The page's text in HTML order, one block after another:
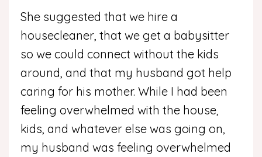
She suggested that we hire a
housecleaner, that we get a babysitter
so we could connect without the kids
around, and that my husband got help
caring for his mother. While I had been
feeling overwhelmed with the house,
kids, and whatever else was going on,
my husband was feeling overwhelmed